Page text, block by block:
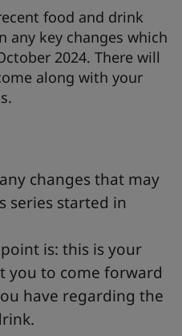
food and drink
any key changes which
2024. There will
along with your
changes that may
series started in
is: this is your
you to come forward
have regarding the